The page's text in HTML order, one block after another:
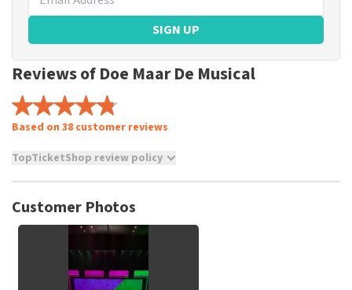
SIGN UP
Reviews of Doe Maar De Musical
Based on 38 customer reviews
TopTicketShop review policy
not possible to leave a review if you have not purchased
and/or falsehoods will not be posted. It may take a few
weeks for a review to be posted.
Customer Photos